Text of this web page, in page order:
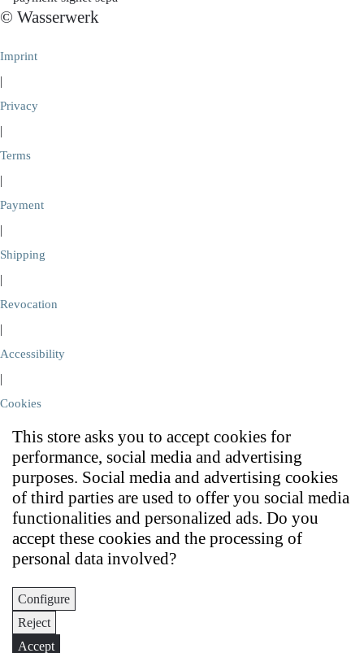
© Wasserwerk
Imprint
|
Privacy
|
Terms
|
Payment
|
Shipping
|
Revocation
|
Accessibility
|
Cookies
This store asks you to accept cookies for
performance, social media and advertising
purposes. Social media and advertising cookies
of third parties are used to offer you social media
functionalities and personalized ads. Do you
accept these cookies and the processing of
personal data involved?
Configure
Reject
Accept